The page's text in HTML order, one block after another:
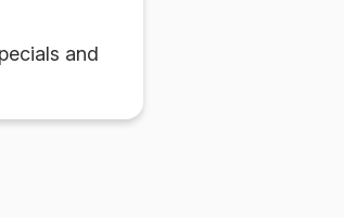
and